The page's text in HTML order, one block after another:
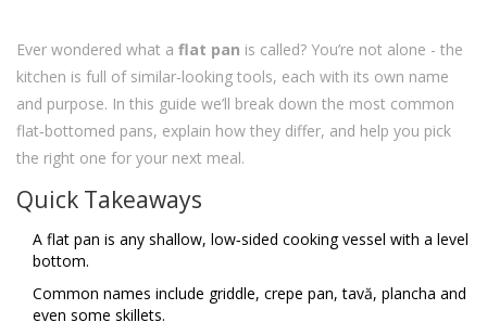
Ever wondered what a flat pan is called? You’re not alone - the
kitchen is full of similar‑looking tools, each with its own name
and purpose. In this guide we’ll break down the most common
flat‑bottomed pans, explain how they differ, and help you pick
the right one for your next meal.
Quick Takeaways
A flat pan is any shallow, low‑sided cooking vessel with a level
bottom.
Common names include griddle, crepe pan, tavă, plancha and
even some skillets.